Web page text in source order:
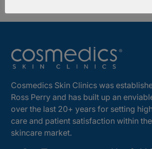
Cosmedics Skin Clinics was
Ross Perry and has built up an
over the last 20+ years for setting
care and patient satisfaction within
skincare market.